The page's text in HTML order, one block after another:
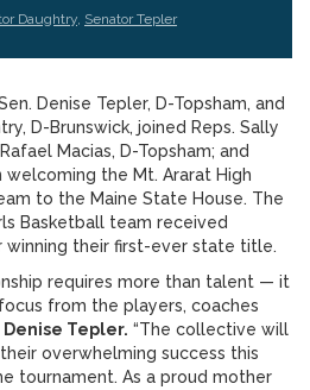
Daughtry, Senator Tepler
Denise Tepler, D-Topsham, and
D-Brunswick, joined Reps. Sally
Macias, D-Topsham; and
welcoming the Mt. Ararat High
to the Maine State House. The
Basketball team received
their first-ever state title.
requires more than talent — it
from the players, coaches
Denise Tepler. “The collective will
overwhelming success this
tournament. As a proud mother